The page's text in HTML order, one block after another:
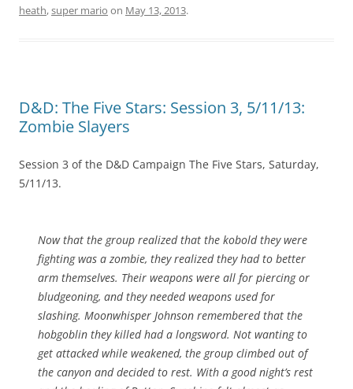
heath,super mario on May 13, 2013.
D&D: The Five Stars: Session 3, 5/11/13:
Zombie Slayers
Session 3 of the D&D Campaign The Five Stars, Saturday,
5/11/13.
Now that the group realized that the kobold they were
fighting was a zombie, they realized they had to better
arm themselves. Their weapons were all for piercing or
bludgeoning, and they needed weapons used for
slashing. Moonwhisper Johnson remembered that the
hobgoblin they killed had a longsword. Not wanting to
get attacked while weakened, the group climbed out of
the canyon and decided to rest. With a good night’s rest